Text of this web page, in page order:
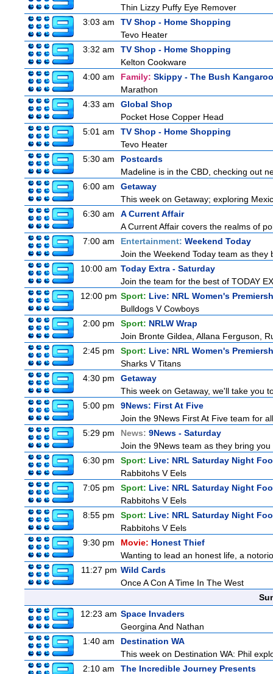
Thin Lizzy Puffy Eye Remover
3:03 am
TV Shop - Home Shopping
Tevo Heater
3:32 am
TV Shop - Home Shopping
Kelton Cookware
4:00 am
Family: Skippy - The Bush Kangaroo
Marathon
4:33 am
Global Shop
Pocket Hose Copper Head
5:01 am
TV Shop - Home Shopping
Tevo Heater
5:30 am
Postcards
Madeline is in the CBD, checking out
6:00 am
Getaway
This week on Getaway; exploring
6:30 am
A Current Affair
A Current Affair covers the realms of
7:00 am
Entertainment: Weekend Today
Join the Weekend Today team as
10:00 am Today Extra - Saturday
Join the team for the best of TODAY
12:00 pm Sport: Live: NRL Women's
Bulldogs V Cowboys
2:00 pm
Sport: NRLW Wrap
Join Bronte Gildea, Allana Ferguson,
2:45 pm
Sport: Live: NRL Women's
Sharks V Titans
4:30 pm
Getaway
This week on Getaway, we'll take you
5:00 pm
9News: First At Five
Join the 9News First At Five team for
5:29 pm
News: 9News - Saturday
Join the 9News team as they bring
6:30 pm
Sport: Live: NRL Saturday Night
Rabbitohs V Eels
7:05 pm
Sport: Live: NRL Saturday Night
Rabbitohs V Eels
8:55 pm
Sport: Live: NRL Saturday Night
Rabbitohs V Eels
9:30 pm
Movie: Honest Thief
Wanting to lead an honest life, a
11:27 pm Wild Cards
Once A Con A Time In The West
12:23 am Space Invaders
Georgina And Nathan
1:40 am
Destination WA
This week on Destination WA: Phil
2:10 am
The Incredible Journey Presents